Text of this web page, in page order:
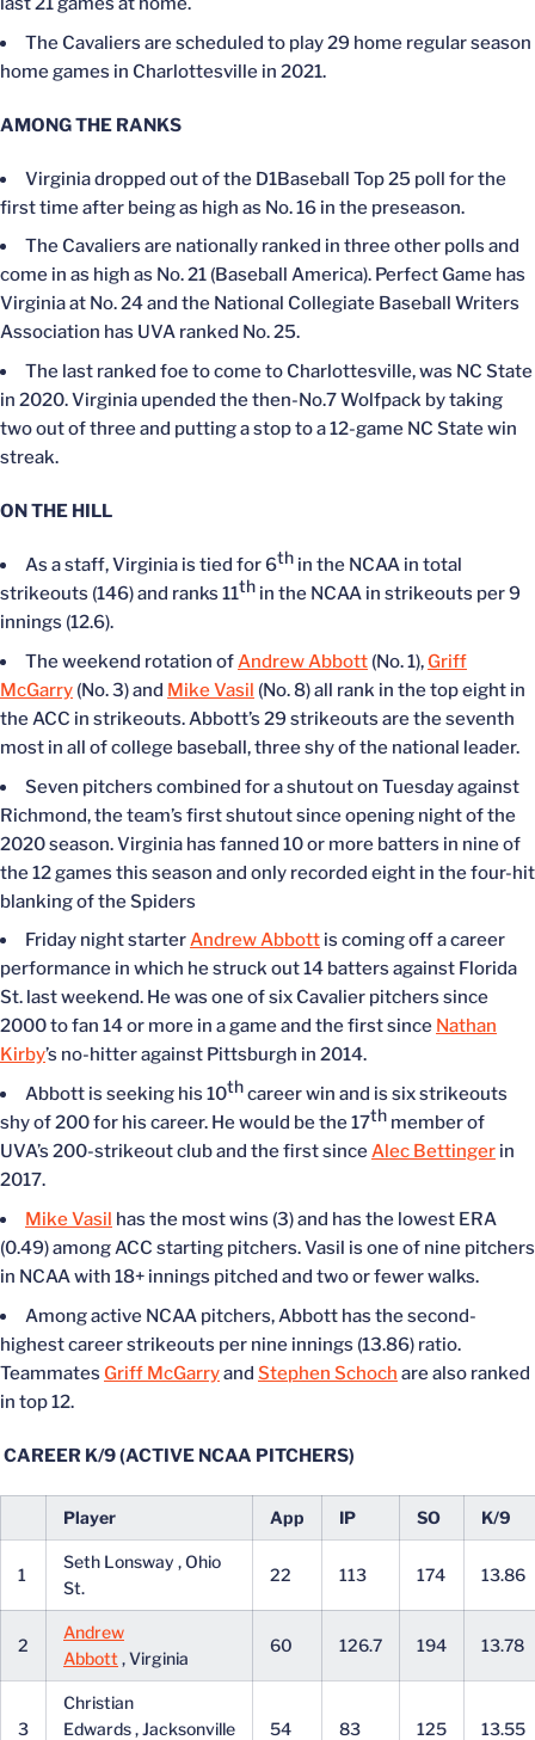
The Cavaliers are scheduled to play 29 home regular season
home games in Charlottesville in 2021.
AMONG THE RANKS
Virginia dropped out of the D1Baseball Top 25 poll for the
first time after being as high as No. 16 in the preseason.
The Cavaliers are nationally ranked in three other polls and
come in as high as No. 21 (Baseball America). Perfect Game has
Virginia at No. 24 and the National Collegiate Baseball Writers
Association has UVA ranked No. 25.
The last ranked foe to come to Charlottesville, was NC State
in 2020. Virginia upended the then-No.7 Wolfpack by taking
two out of three and putting a stop to a 12-game NC State win
streak.
ON THE HILL
As a staff, Virginia is tied for 6th in the NCAA in total
strikeouts (146) and ranks 11th in the NCAA in strikeouts per 9
innings (12.6).
The weekend rotation ofAndrew Abbott (No. 1), Griff
McGarry (No. 3) and Mike Vasil (No. 8) all rank in the top eight in
the ACC in strikeouts. Abbott’s 29 strikeouts are the seventh
most in all of college baseball, three shy of the national leader.
Seven pitchers combined for a shutout on Tuesday against
Richmond, the team’s first shutout since opening night of the
2020 season. Virginia has fanned 10 or more batters in nine of
the 12 games this season and only recorded eight in the four-hit
blanking of the Spiders
Friday night starterAndrew Abbott is coming off a career
performance in which he struck out 14 batters against Florida
St. last weekend. He was one of six Cavalier pitchers since
2000 to fan 14 or more in a game and the first since Nathan
Kirby’s no-hitter against Pittsburgh in 2014.
Abbott is seeking his 10thcareer win and is six strikeouts
shy of 200 for his career. He would be the 17th member of
UVA’s 200-strikeout club and the first sinceAlec Bettinger in
2017.
Mike Vasil has the most wins (3) and has the lowest ERA
(0.49) among ACC starting pitchers. Vasil is one of nine pitchers
in NCAA with 18+ innings pitched and two or fewer walks.
Among active NCAA pitchers, Abbott has the second-
highest career strikeouts per nine innings (13.86) ratio.
Teammates Griff McGarryand Stephen Schoch are also ranked
in top 12.
CAREER K/9 (ACTIVE NCAA PITCHERS)
Player App IP SO K/9
1
Seth Lonsway , Ohio
St.
22 113 174 13.86
2
Andrew
Abbott , Virginia
60 126.7 194 13.78
3
Christian
Edwards , Jacksonville
54 83 125 13.55